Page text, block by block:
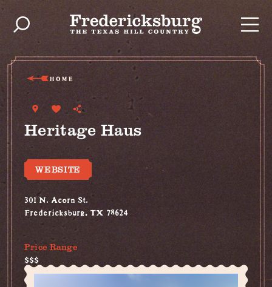
Skip to content
HOME
Heritage Haus
WEBSITE
301 N. Acorn St.
Fredericksburg, TX 78624
(830) 992-6102
Price Range
$$$